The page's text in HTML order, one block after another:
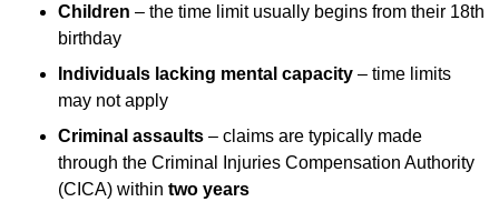
Children – the time limit usually begins from their 18th
birthday
Individuals lacking mental capacity – time limits
may not apply
Criminal assaults – claims are typically made
through the Criminal Injuries Compensation Authority
(CICA) within two years